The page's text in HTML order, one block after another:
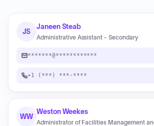
JS
Janeen Steab
Administrative Assistant - Secondary
*******@************
+1 (***) ***-****
WW
Weston Weekes
Administrator of Facilities Management